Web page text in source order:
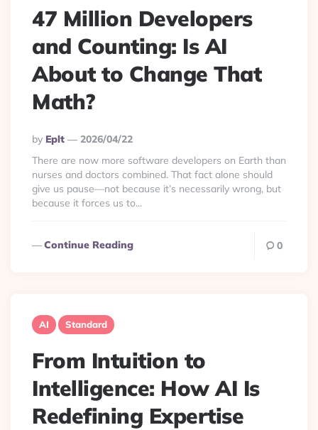
47 Million Developers
and Counting: Is AI
About to Change That
Math?
Posted
By
By Eplt
2026/04/22
There are now more software developers on Earth than
nurses and doctors combined. That fact alone should
give us pause—not because it’s necessarily wrong, but
because it forces us to...
Continue Reading 0
AI Standard
From Intuition to
Intelligence: How AI Is
Redefining Expertise